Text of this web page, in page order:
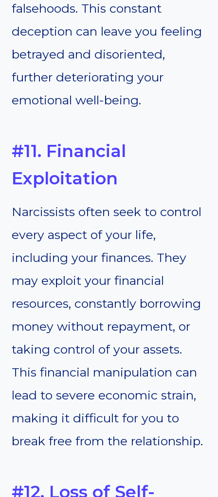
falsehoods. This constant
deception can leave you feeling
betrayed and disoriented,
further deteriorating your
emotional well-being.
#11. Financial
Exploitation
Narcissists often seek to control
every aspect of your life,
including your finances. They
may exploit your financial
resources, constantly borrowing
money without repayment, or
taking control of your assets.
This financial manipulation can
lead to severe economic strain,
making it difficult for you to
break free from the relationship.
#12. Loss of Self-